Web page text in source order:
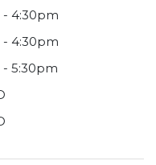
- 4:30pm
- 4:30pm
5:30pm